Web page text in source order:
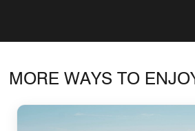
MORE WAYS TO